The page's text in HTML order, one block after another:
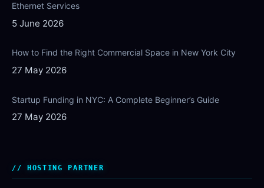
Ethernet Services
5 June 2026
How to Find the Right Commercial Space in New York City
27 May 2026
Startup Funding in NYC: A Complete Beginner’s Guide
27 May 2026
HOSTING PARTNER